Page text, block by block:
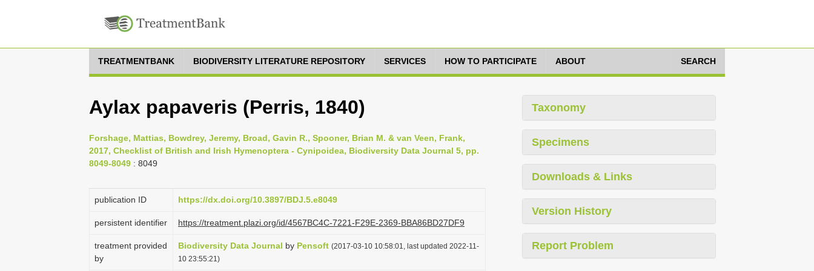
TREATMENTBANK BIODIVERSITY LITERATURE REPOSITORY SERVICES HOW TO PARTICIPATE ABOUT SEARCH
Aylax papaveris (Perris, 1840)
Forshage, Mattias, Bowdrey, Jeremy, Broad, Gavin R., Spooner, Brian M. & van Veen, Frank,
2017, Checklist of British and Irish Hymenoptera - Cynipoidea, Biodiversity Data Journal 5, pp.
8049-8049 : 8049
publication ID https://dx.doi.org/10.3897/BDJ.5.e8049
persistent identifier https://treatment.plazi.org/id/4567BC4C-7221-F29E-2369-BBA86BD27DF9
treatment provided
by
Biodiversity Data Journal by Pensoft (2017-03-10 10:58:01, last updated 2022-11-
10 23:55:21)
Taxonomy
Specimens
Downloads & Links
Version History
Report Problem